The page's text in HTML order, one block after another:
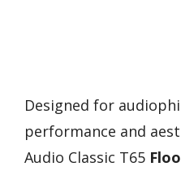
Designed for
performance and
Audio Classic T65